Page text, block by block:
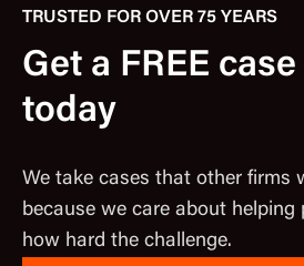
TRUSTED FOR OVER 75 YEARS
Get a FREE
today
We take cases that other firms
because we care about helping
how hard the challenge.